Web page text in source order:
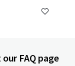
FAQ page